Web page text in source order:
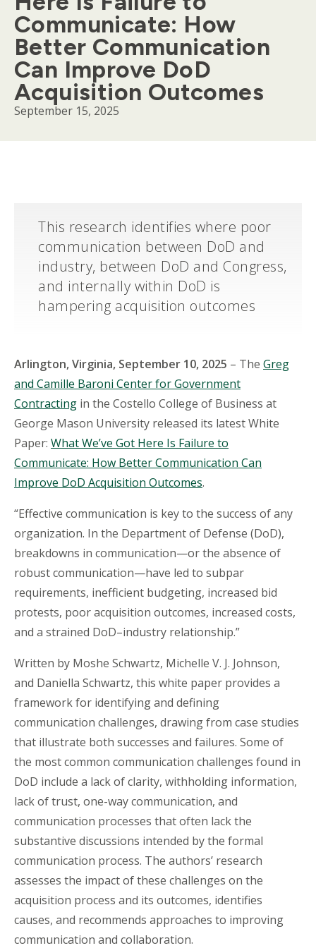
Communicate: How
Better Communication
Can Improve DoD
Acquisition Outcomes
September 15, 2025
This research identifies where poor
communication between DoD and
industry, between DoD and Congress,
and internally within DoD is
hampering acquisition outcomes
Arlington, Virginia, September 10, 2025 – The Greg
and Camille Baroni Center for Government
Contracting in the Costello College of Business at
George Mason University released its latest White
Paper: What We’ve Got Here Is Failure to
Communicate: How Better Communication Can
Improve DoD Acquisition Outcomes.
“Effective communication is key to the success of any
organization. In the Department of Defense (DoD),
breakdowns in communication—or the absence of
robust communication—have led to subpar
requirements, inefficient budgeting, increased bid
protests, poor acquisition outcomes, increased costs,
and a strained DoD–industry relationship.”
Written by Moshe Schwartz, Michelle V. J. Johnson,
and Daniella Schwartz, this white paper provides a
framework for identifying and defining
communication challenges, drawing from case studies
that illustrate both successes and failures. Some of
the most common communication challenges found in
DoD include a lack of clarity, withholding information,
lack of trust, one-way communication, and
communication processes that often lack the
substantive discussions intended by the formal
communication process. The authors’ research
assesses the impact of these challenges on the
acquisition process and its outcomes, identifies
causes, and recommends approaches to improving
communication and collaboration.